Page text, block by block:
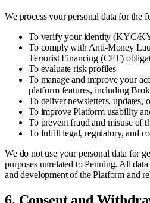
We process your personal data for the
To verify your identity (KYC/
To comply with Anti-Money
Terrorist Financing (CFT)
To evaluate risk profiles
To manage and improve your
platform features, including
To deliver newsletters, updates,
To improve Platform usability
To prevent fraud and misuse of
To fulfill legal, regulatory, and
We do not use your personal data for
purposes unrelated to Penning. All
and development of the Platform and